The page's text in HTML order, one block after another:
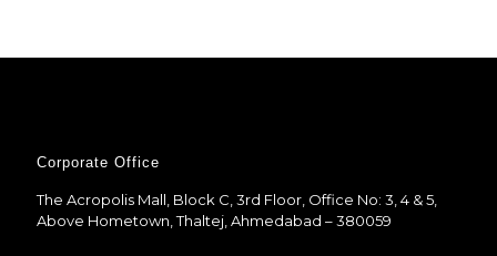
Corporate Office
The Acropolis Mall, Block C, 3rd Floor, Office No: 3, 4 & 5,
Above Hometown, Thaltej, Ahmedabad – 380059